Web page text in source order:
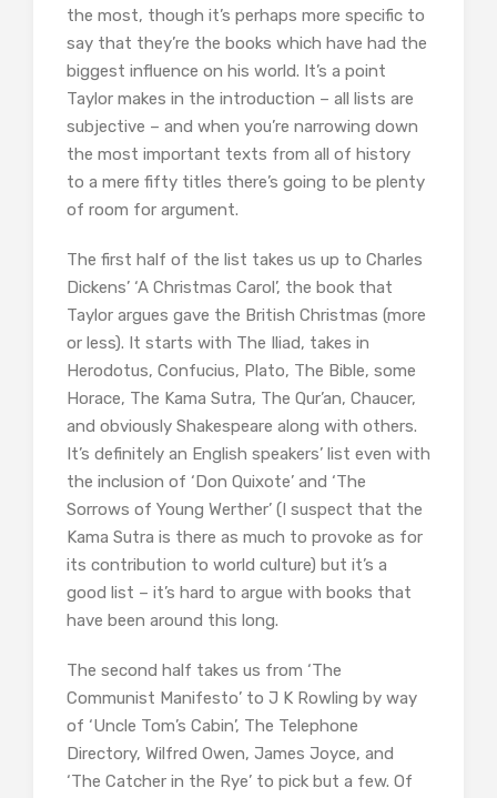
the most, though it’s perhaps more specific to
say that they’re the books which have had the
biggest influence on his world. It’s a point
Taylor makes in the introduction – all lists are
subjective – and when you’re narrowing down
the most important texts from all of history
to a mere fifty titles there’s going to be plenty
of room for argument.
The first half of the list takes us up to Charles
Dickens’ ‘A Christmas Carol’, the book that
Taylor argues gave the British Christmas (more
or less). It starts with The Iliad, takes in
Herodotus, Confucius, Plato, The Bible, some
Horace, The Kama Sutra, The Qur’an, Chaucer,
and obviously Shakespeare along with others.
It’s definitely an English speakers’ list even with
the inclusion of ‘Don Quixote’ and ‘The
Sorrows of Young Werther’ (I suspect that the
Kama Sutra is there as much to provoke as for
its contribution to world culture) but it’s a
good list – it’s hard to argue with books that
have been around this long.
The second half takes us from ‘The
Communist Manifesto’ to J K Rowling by way
of ‘Uncle Tom’s Cabin’, The Telephone
Directory, Wilfred Owen, James Joyce, and
‘The Catcher in the Rye’ to pick but a few. Of